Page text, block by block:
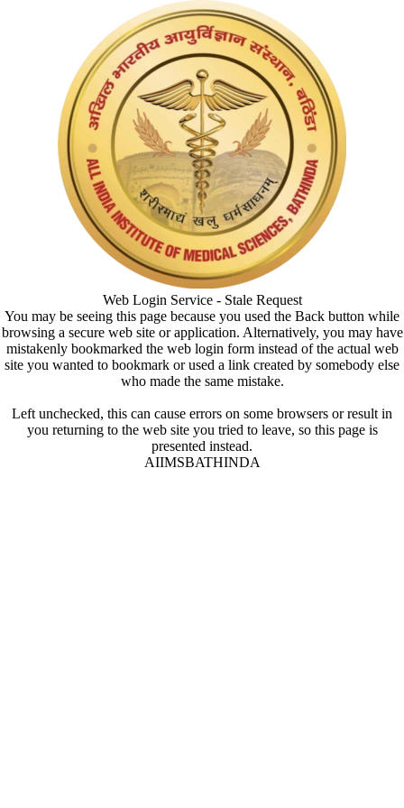
Web Login Service - Stale Request
You may be seeing this page because you used the Back button while
browsing a secure web site or application. Alternatively, you may have
mistakenly bookmarked the web login form instead of the actual web
site you wanted to bookmark or used a link created by somebody else
who made the same mistake.
Left unchecked, this can cause errors on some browsers or result in
you returning to the web site you tried to leave, so this page is
presented instead.
AIIMSBATHINDA